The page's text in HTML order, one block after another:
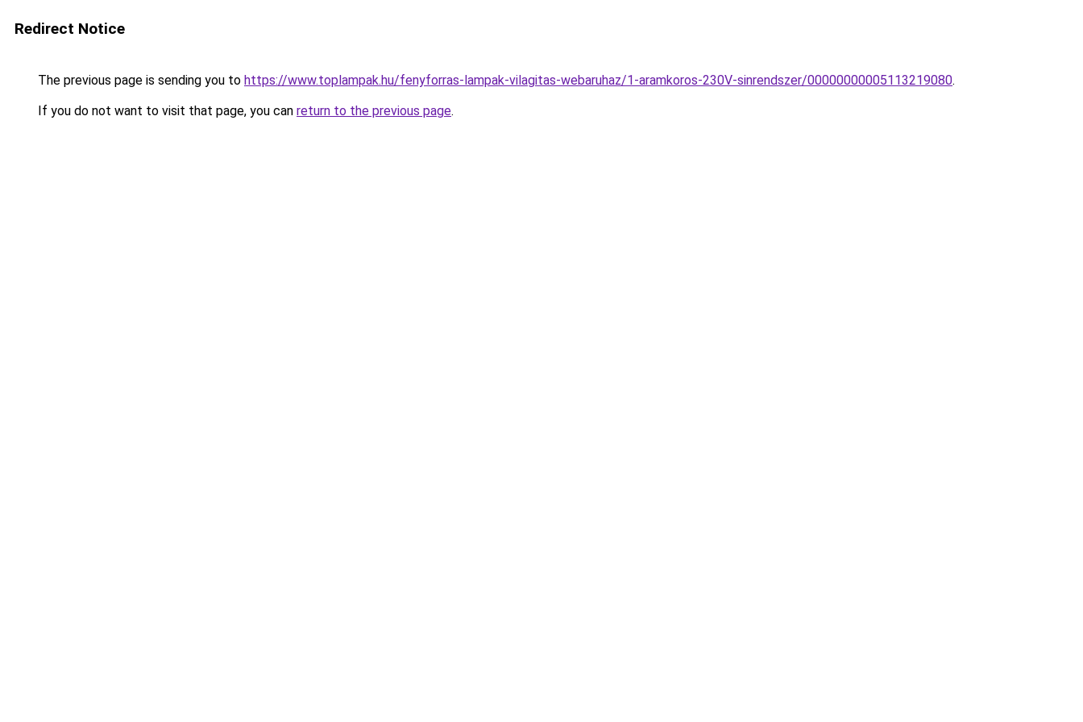
Redirect Notice
The previous page is sending you to https://www.toplampak.hu/fenyforras-lampak-vilagitas-webaruhaz/1-aramkoros-230V-sinrendszer/00000000005113219080.
If you do not want to visit that page, you can return to the previous page.